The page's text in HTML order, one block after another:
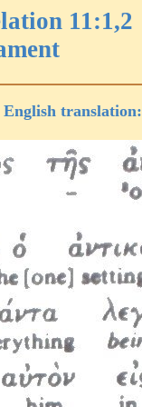
11:1,2
translation: